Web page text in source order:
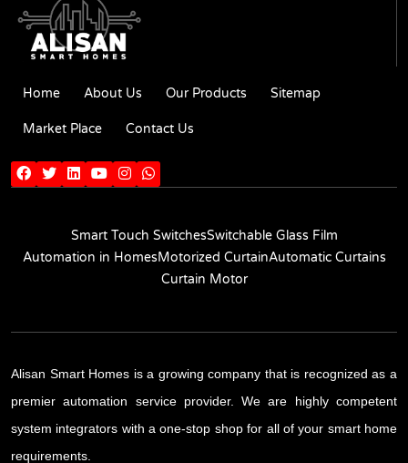
Home About Us Our Products Sitemap
Market Place Contact Us
Smart Touch SwitchesSwitchable Glass Film
Automation in HomesMotorized CurtainAutomatic Curtains
Curtain Motor
Alisan Smart Homes is a growing company that is recognized as a
premier automation service provider. We are highly competent
system integrators with a one-stop shop for all of your smart home
requirements.